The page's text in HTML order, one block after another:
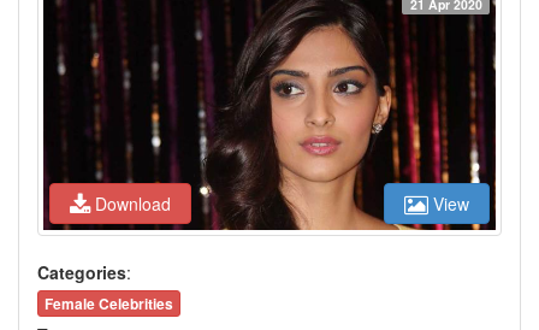
Download
21 Apr 2020
View
Categories:
Female Celebrities